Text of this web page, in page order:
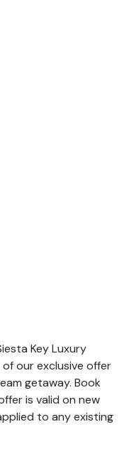
Key Luxury
our exclusive offer
getaway. Book
is valid on new
to any existing